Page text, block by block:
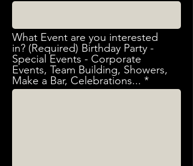
What Event are you interested
in? (Required) Birthday Party -
Special Events - Corporate
Events, Team Building, Showers,
Make a Bar, Celebrations...